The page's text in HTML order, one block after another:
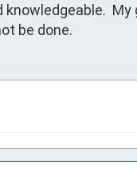
be done.